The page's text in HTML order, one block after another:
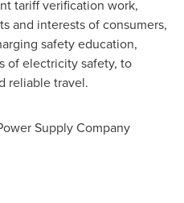
tariff verification work,
and interests of consumers,
safety education,
of electricity safety, to
reliable travel.
Supply Company